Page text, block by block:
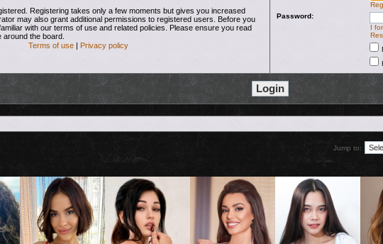
Registering takes only a few moments but gives you increased
may also grant additional permissions to registered users. Before you
with our terms of use and related policies. Please ensure you read
the board.
Terms of use| Privacy policy
Password:
I
Jump to: